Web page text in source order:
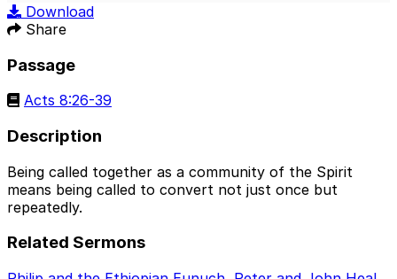
Download
Share
Passage
Acts 8:26-39
Description
Being called together as a community of the Spirit
means being called to convert not just once but
repeatedly.
Related Sermons